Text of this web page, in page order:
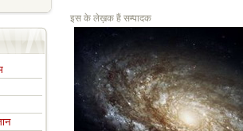
इस के लेख़क हैं सम्पादक